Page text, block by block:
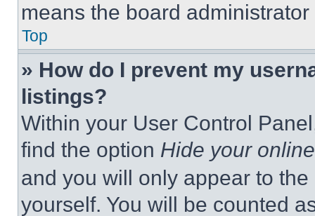
means the board
Top
» How do I prevent my
listings?
Within your User Control
find the option Hide your
and you will only appear to
yourself. You will be counted